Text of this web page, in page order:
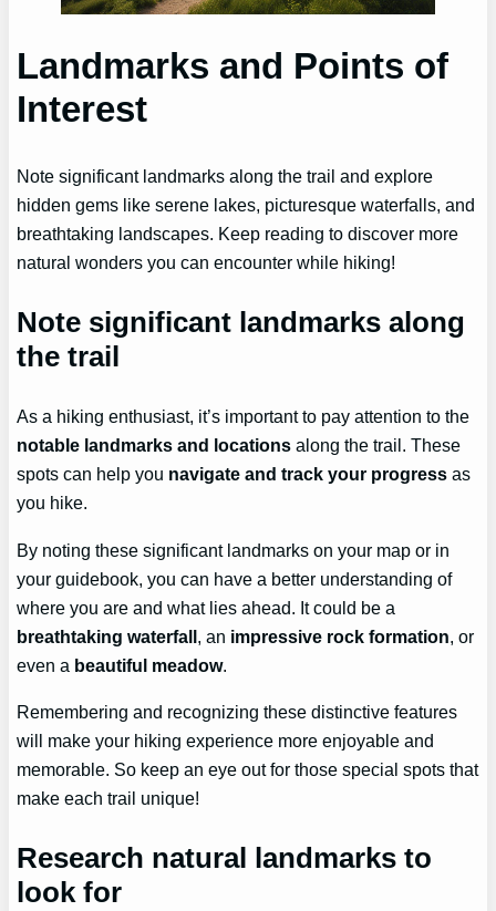
Landmarks and Points of
Interest
Note significant landmarks along the trail and explore
hidden gems like serene lakes, picturesque waterfalls, and
breathtaking landscapes. Keep reading to discover more
natural wonders you can encounter while hiking!
Note significant landmarks along
the trail
As a hiking enthusiast, it’s important to pay attention to the
notable landmarks and locations along the trail. These
spots can help you navigate and track your progress as
you hike.
By noting these significant landmarks on your map or in
your guidebook, you can have a better understanding of
where you are and what lies ahead. It could be a
breathtaking waterfall, an impressive rock formation, or
even a beautiful meadow.
Remembering and recognizing these distinctive features
will make your hiking experience more enjoyable and
memorable. So keep an eye out for those special spots that
make each trail unique!
Research natural landmarks to
look for